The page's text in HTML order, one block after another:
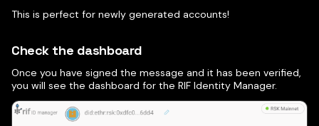
This is perfect for newly generated accounts!
Check the dashboard
Once you have signed the message and it has been verified,
you will see the dashboard for the RIF Identity Manager.